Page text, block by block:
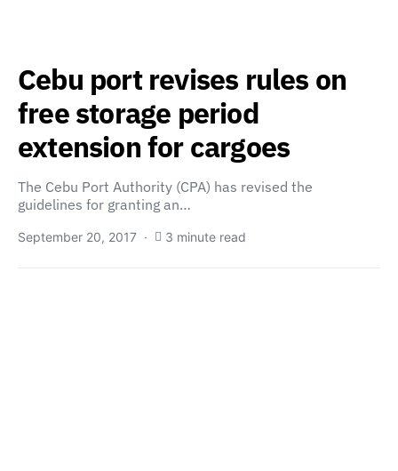
Cebu port revises rules on
free storage period
extension for cargoes
The Cebu Port Authority (CPA) has revised the
guidelines for granting an…
September 20, 2017 3 minute read